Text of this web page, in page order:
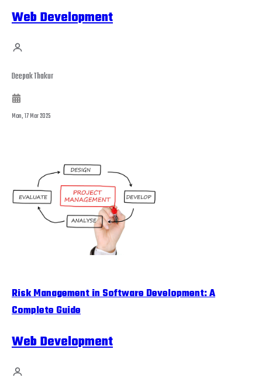
Web Development
Deepak Thakur
Mon, 17 Mar 2025
Risk Management in Software Development: A
Complete Guide
Web Development